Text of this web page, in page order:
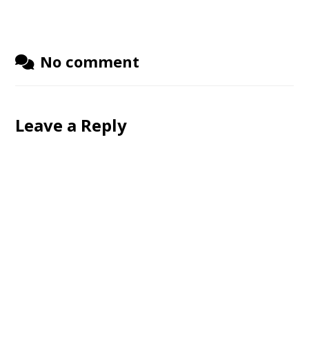
No comment
Leave a Reply